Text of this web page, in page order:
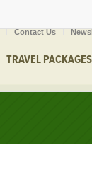
Contact Us
TRAVEL PACKAGES